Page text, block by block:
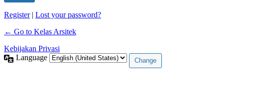
Register| Lost your password?
← Go to Kelas Arsitek
Kebijakan Privasi
Language